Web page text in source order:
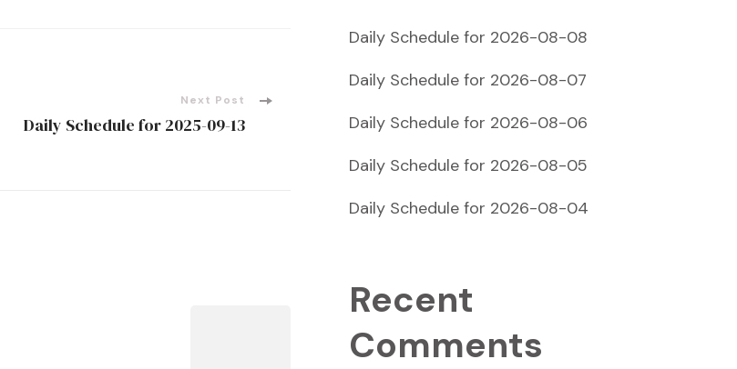
Next Post
Daily Schedule for 2025-09-13
Daily Schedule for 2026-08-08
Daily Schedule for 2026-08-07
Daily Schedule for 2026-08-06
Daily Schedule for 2026-08-05
Daily Schedule for 2026-08-04
Recent
Comments